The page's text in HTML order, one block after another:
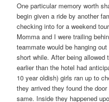
One particular memory worth
begin given a ride by another
checking into for a weekend
Momma and I were trailing
teammate would be hanging
short while. After being
earlier than the hotel had
10 year oldish) girls ran up to
they arrived they found the
same. Inside they happened